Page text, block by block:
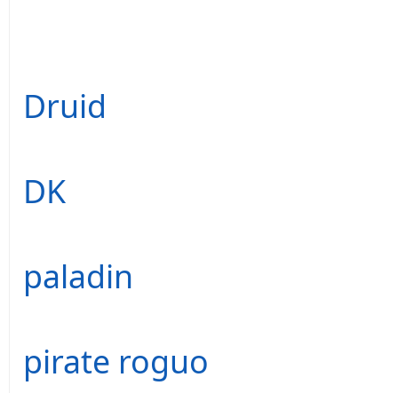
Druid
DK
paladin
pirate roguo